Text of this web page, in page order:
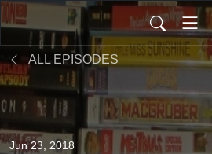
ALL EPISODES
Jun 23, 2018